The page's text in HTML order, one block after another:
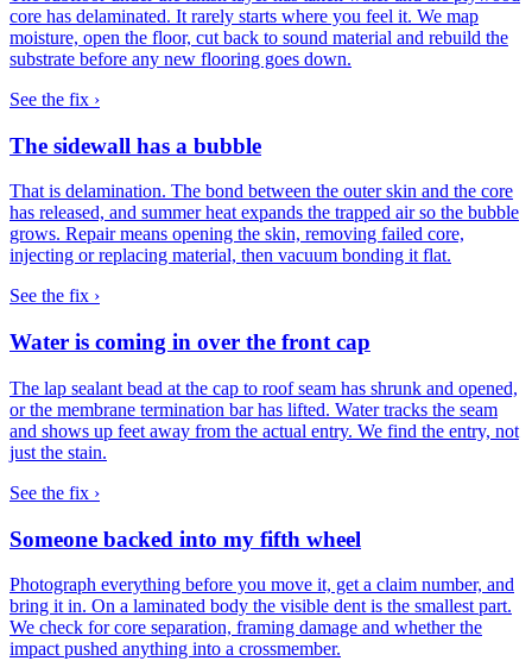
core has delaminated. It rarely starts where you feel it. We map
moisture, open the floor, cut back to sound material and rebuild the
substrate before any new flooring goes down.
See the fix ›
The sidewall has a bubble
That is delamination. The bond between the outer skin and the core
has released, and summer heat expands the trapped air so the bubble
grows. Repair means opening the skin, removing failed core,
injecting or replacing material, then vacuum bonding it flat.
See the fix ›
Water is coming in over the front cap
The lap sealant bead at the cap to roof seam has shrunk and opened,
or the membrane termination bar has lifted. Water tracks the seam
and shows up feet away from the actual entry. We find the entry, not
just the stain.
See the fix ›
Someone backed into my fifth wheel
Photograph everything before you move it, get a claim number, and
bring it in. On a laminated body the visible dent is the smallest part.
We check for core separation, framing damage and whether the
impact pushed anything into a crossmember.